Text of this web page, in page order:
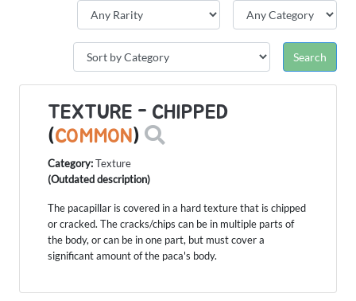
TEXTURE - CHIPPED
(COMMON)
Category:Texture
(Outdated description)
The pacapillar is covered in a hard texture that is chipped
or cracked. The cracks/chips can be in multiple parts of
the body, or can be in one part, but must cover a
significant amount of the paca's body.